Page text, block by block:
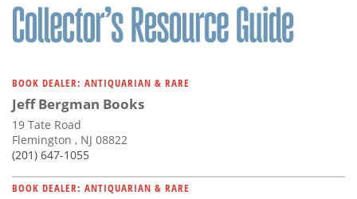
BOOK DEALER: ANTIQUARIAN & RARE
Jeff Bergman Books
19 Tate Road
Flemington , NJ 08822
(201) 647-1055
BOOK DEALER: ANTIQUARIAN & RARE